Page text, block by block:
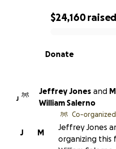
0% complete
$24,160raised
Donate
J
Jeffrey Jones and
William Salerno
M
J
Co-organized
Jeffrey Jones
organizing this